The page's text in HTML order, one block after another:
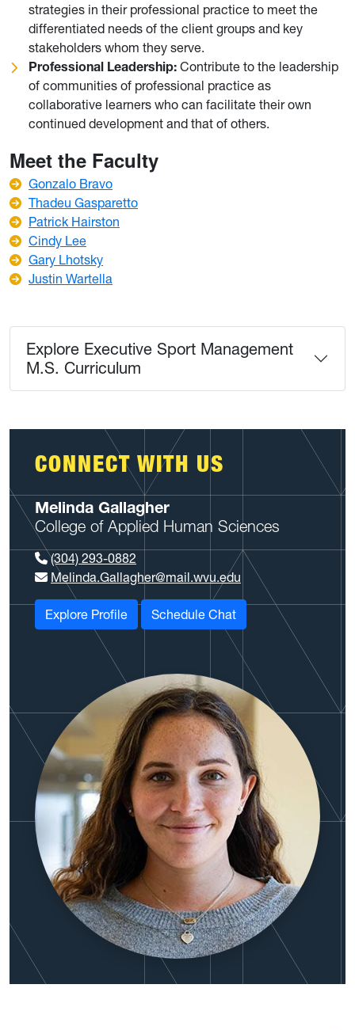
strategies in their professional practice to meet the
differentiated needs of the client groups and key
stakeholders whom they serve.
Professional Leadership: Contribute to the leadership
of communities of professional practice as
collaborative learners who can facilitate their own
continued development and that of others.
Meet the Faculty
Gonzalo Bravo
Thadeu Gasparetto
Patrick Hairston
Cindy Lee
Gary Lhotsky
Justin Wartella
Explore Executive Sport Management
M.S. Curriculum
CONNECT WITH US
Melinda Gallagher
College of Applied Human Sciences
(304) 293-0882
Melinda.Gallagher@mail.wvu.edu
Explore Profile Schedule Chat